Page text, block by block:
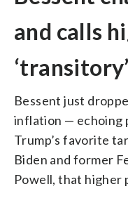
and calls
‘transitory’
Bessent just
inflation — echoing
Trump’s favorite
Biden and former
Powell, that higher